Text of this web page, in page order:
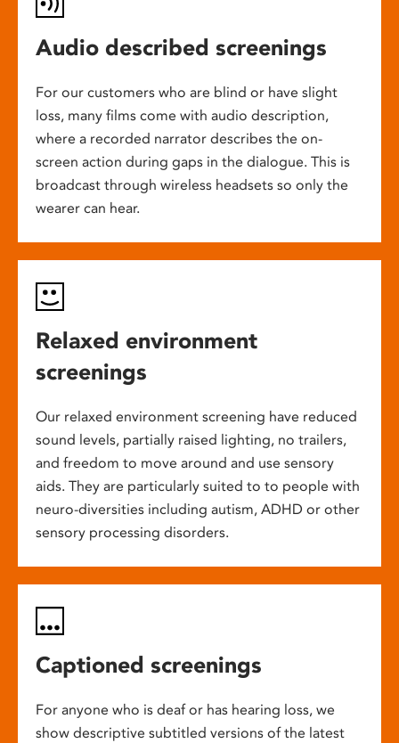
Audio described screenings
For our customers who are blind or have slight
loss, many films come with audio description,
where a recorded narrator describes the on-
screen action during gaps in the dialogue. This is
broadcast through wireless headsets so only the
wearer can hear.
Relaxed environment
screenings
Our relaxed environment screening have reduced
sound levels, partially raised lighting, no trailers,
and freedom to move around and use sensory
aids. They are particularly suited to to people with
neuro-diversities including autism, ADHD or other
sensory processing disorders.
Captioned screenings
For anyone who is deaf or has hearing loss, we
show descriptive subtitled versions of the latest